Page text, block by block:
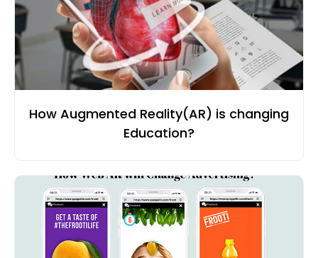
How Augmented Reality(AR) is changing
Education?